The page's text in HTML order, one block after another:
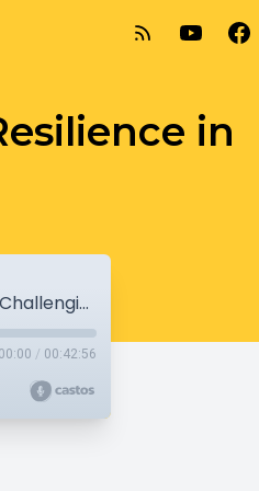
in
4-03-21 – Julie Poehlmann-Tynan - Resilience in Challenging Times
00:00 / 00:42:56